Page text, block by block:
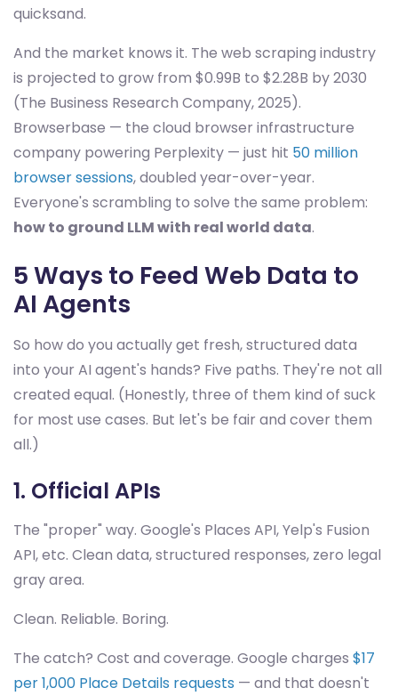
quicksand.
And the market knows it. The web scraping industry
is projected to grow from $0.99B to $2.28B by 2030
(The Business Research Company, 2025).
Browserbase — the cloud browser infrastructure
company powering Perplexity — just hit 50 million
browser sessions, doubled year-over-year.
Everyone's scrambling to solve the same problem:
how to ground LLM with real world data.
5 Ways to Feed Web Data to
AI Agents
So how do you actually get fresh, structured data
into your AI agent's hands? Five paths. They're not all
created equal. (Honestly, three of them kind of suck
for most use cases. But let's be fair and cover them
all.)
1. Official APIs
The "proper" way. Google's Places API, Yelp's Fusion
API, etc. Clean data, structured responses, zero legal
gray area.
Clean. Reliable. Boring.
The catch? Cost and coverage. Google charges $17
per 1,000 Place Details requests — and that doesn't